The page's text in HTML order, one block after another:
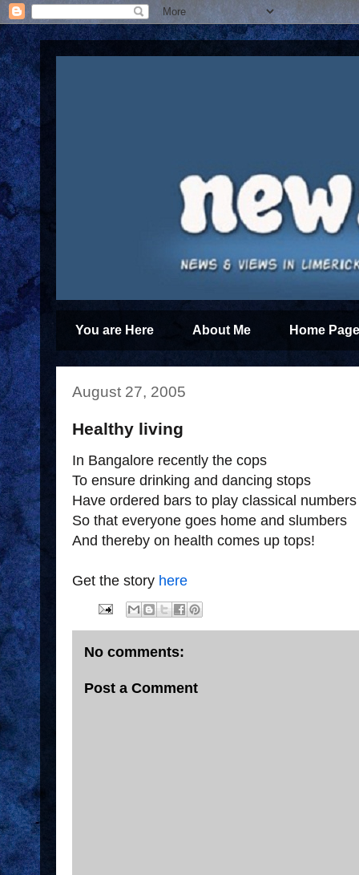
You are Here About Me Home
August 27, 2005
Healthy living
In Bangalore recently the cops
To ensure drinking and dancing stops
Have ordered bars to play classical numbers
So that everyone goes home and slumbers
And thereby on health comes up tops!
Get the story here
No comments:
Post a Comment